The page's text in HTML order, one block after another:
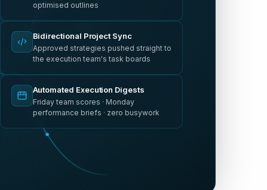
optimised outlines
Bidirectional Project Sync
Approved strategies pushed straight to
the execution team's task boards
Automated Execution Digests
Friday team scores · Monday
performance briefs · zero busywork